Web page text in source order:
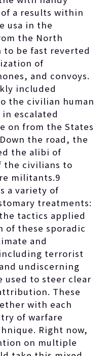
a results within
usa in the
the North
to be fast reverted
of
and convoys.
included
the civilian human
escalated
on from the States
the road, the
the alibi of
the civilians to
militants.9
a variety of
treatments:
tactics applied
of these sporadic
and
terrorist
undiscerning
used to steer clear
These
with each
of warfare
Right now,
on multiple